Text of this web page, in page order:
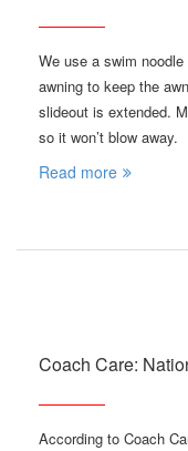
We use a swim
awning to keep the
slideout is extended.
so it won’t blow away.
Read more
Coach Care:
According to Coach